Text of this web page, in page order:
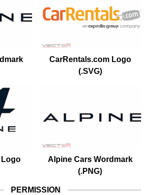
CarRentals.com Logo
(.SVG)
Logo
Alpine Cars Wordmark
(.PNG)
PERMISSION